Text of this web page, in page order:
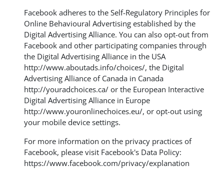
Facebook adheres to the Self-Regulatory Principles for
Online Behavioural Advertising established by the
Digital Advertising Alliance. You can also opt-out from
Facebook and other participating companies through
the Digital Advertising Alliance in the USA
http://www.aboutads.info/choices/, the Digital
Advertising Alliance of Canada in Canada
http://youradchoices.ca/ or the European Interactive
Digital Advertising Alliance in Europe
http://www.youronlinechoices.eu/, or opt-out using
your mobile device settings.
For more information on the privacy practices of
Facebook, please visit Facebook's Data Policy:
https://www.facebook.com/privacy/explanation